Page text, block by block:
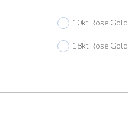
10kt Rose Gold
18kt Rose Gold